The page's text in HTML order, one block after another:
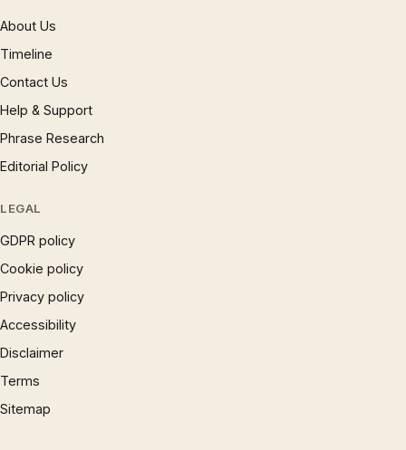
About Us
Timeline
Contact Us
Help & Support
Phrase Research
Editorial Policy
LEGAL
GDPR policy
Cookie policy
Privacy policy
Accessibility
Disclaimer
Terms
Sitemap